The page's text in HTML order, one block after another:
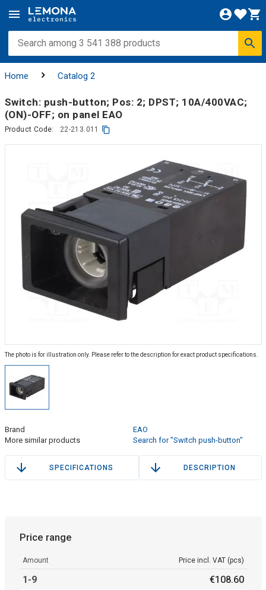
Home Catalog 2
Switch: push-button; Pos: 2; DPST; 10A/400VAC;
(ON)-OFF; on panel EAO
Product Code: 22-213.011
The photo is for illustration only. Please refer to the description for exact product specifications.
Brand
EAO
More similar products
Search for "Switch push-button"
SPECIFICATIONS DESCRIPTION
Price range
Amount Price incl. VAT (pcs)
1-9 €108.60